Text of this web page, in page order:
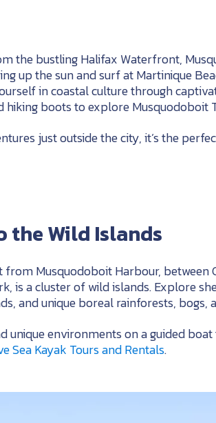
the bustling Halifax Waterfront,
up the sun and surf at Martinique
in coastal culture through
hiking boots to explore Musquodoboit
just outside the city, it’s the
the Wild Islands
from Musquodoboit Harbour,
is a cluster of wild islands. Explore
and unique boreal rainforests, bogs,
unique environments on a guided
Sea Kayak Tours and Rentals.